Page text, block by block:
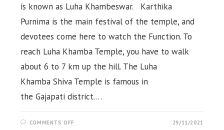
is known as Luha Khambeswar. Karthika
Purnima is the main festival of the temple, and
devotees come here to watch the Function. To
reach Luha Khamba Temple, you have to walk
about 6 to 7 km up the hill. The Luha
Khamba Shiva Temple is famous in
the Gajapati district.…
COMMENTS OFF 29/11/2021